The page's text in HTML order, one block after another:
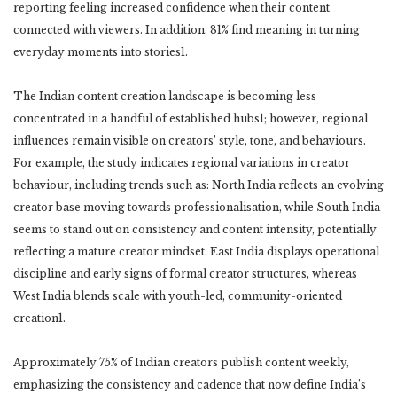
reporting feeling increased confidence when their content
connected with viewers. In addition, 81% find meaning in turning
everyday moments into stories1.
The Indian content creation landscape is becoming less
concentrated in a handful of established hubs1; however, regional
influences remain visible on creators’ style, tone, and behaviours.
For example, the study indicates regional variations in creator
behaviour, including trends such as: North India reflects an evolving
creator base moving towards professionalisation, while South India
seems to stand out on consistency and content intensity, potentially
reflecting a mature creator mindset. East India displays operational
discipline and early signs of formal creator structures, whereas
West India blends scale with youth-led, community-oriented
creation1.
Approximately 75% of Indian creators publish content weekly,
emphasizing the consistency and cadence that now define India’s